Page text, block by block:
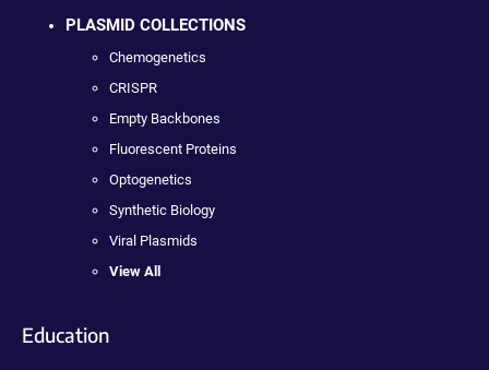
PLASMID COLLECTIONS
Chemogenetics
CRISPR
Empty Backbones
Fluorescent Proteins
Optogenetics
Synthetic Biology
Viral Plasmids
View All
Education